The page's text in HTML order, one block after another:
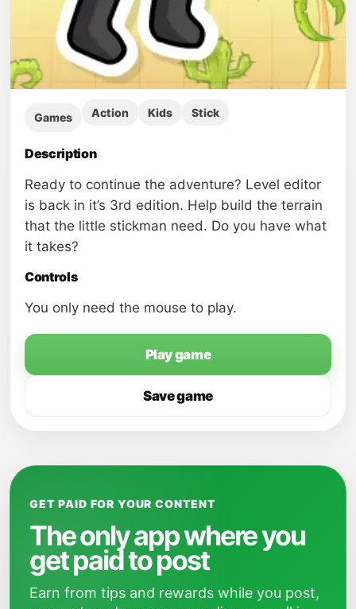
Games Action Kids Stick
Description
Ready to continue the adventure? Level editor
is back in it’s 3rd edition. Help build the terrain
that the little stickman need. Do you have what
it takes?
Controls
You only need the mouse to play.
Play game
Save game
GET PAID FOR YOUR CONTENT
The only app where you
get paid to post
Earn from tips and rewards while you post,